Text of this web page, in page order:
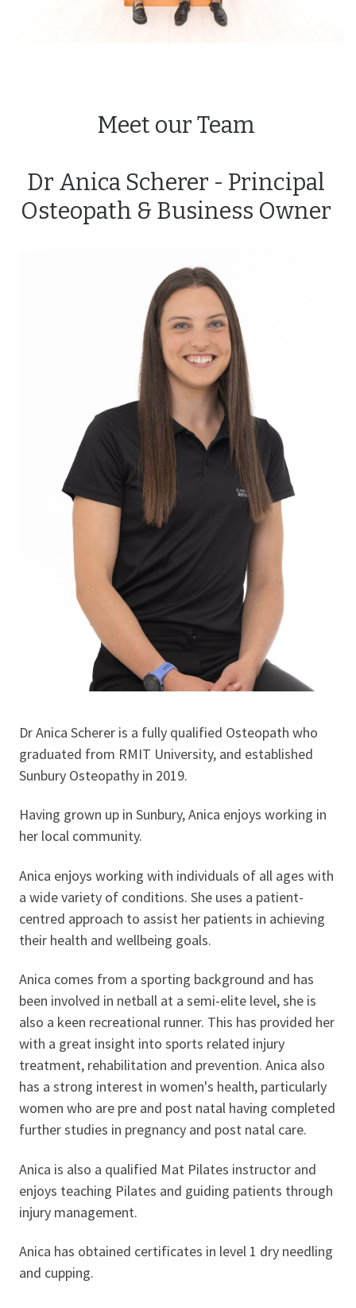
Meet our Team
Dr Anica Scherer - Principal
Osteopath & Business Owner
Dr Anica Scherer is a fully qualified Osteopath who
graduated from RMIT University, and established
Sunbury Osteopathy in 2019.
Having grown up in Sunbury, Anica enjoys working in
her local community.
Anica enjoys working with individuals of all ages with
a wide variety of conditions. She uses a patient-
centred approach to assist her patients in achieving
their health and wellbeing goals.
Anica comes from a sporting background and has
been involved in netball at a semi-elite level, she is
also a keen recreational runner. This has provided her
with a great insight into sports related injury
treatment, rehabilitation and prevention. Anica also
has a strong interest in women's health, particularly
women who are pre and post natal having completed
further studies in pregnancy and post natal care.
Anica is also a qualified Mat Pilates instructor and
enjoys teaching Pilates and guiding patients through
injury management.
Anica has obtained certificates in level 1 dry needling
and cupping.